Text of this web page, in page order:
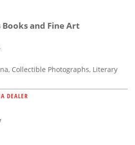
and Fine Art
Collectible Photographs, Literary
DEALER